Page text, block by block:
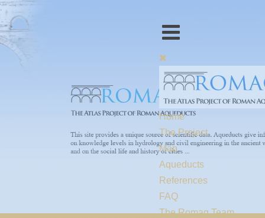
Home
The Project
Map
Aqueducts
References
FAQ
The Romaq Team